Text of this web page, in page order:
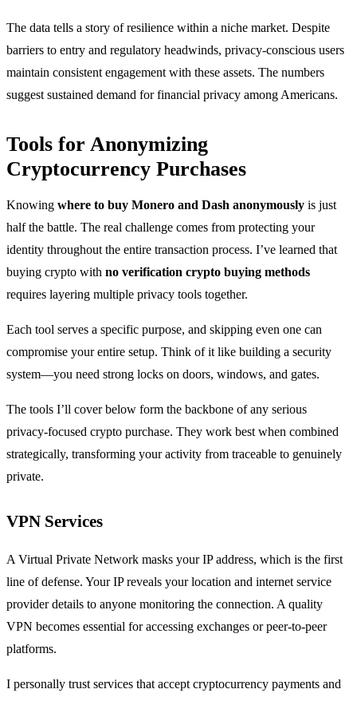
The data tells a story of resilience within a niche market. Despite
barriers to entry and regulatory headwinds, privacy-conscious users
maintain consistent engagement with these assets. The numbers
suggest sustained demand for financial privacy among Americans.
Tools for Anonymizing
Cryptocurrency Purchases
Knowing where to buy Monero and Dash anonymously is just
half the battle. The real challenge comes from protecting your
identity throughout the entire transaction process. I’ve learned that
buying crypto with no verification crypto buying methods
requires layering multiple privacy tools together.
Each tool serves a specific purpose, and skipping even one can
compromise your entire setup. Think of it like building a security
system—you need strong locks on doors, windows, and gates.
The tools I’ll cover below form the backbone of any serious
privacy-focused crypto purchase. They work best when combined
strategically, transforming your activity from traceable to genuinely
private.
VPN Services
A Virtual Private Network masks your IP address, which is the first
line of defense. Your IP reveals your location and internet service
provider details to anyone monitoring the connection. A quality
VPN becomes essential for accessing exchanges or peer-to-peer
platforms.
I personally trust services that accept cryptocurrency payments and